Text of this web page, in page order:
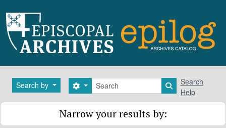
Search by Search
Search options Search in
Search
Help
Narrow your results by: